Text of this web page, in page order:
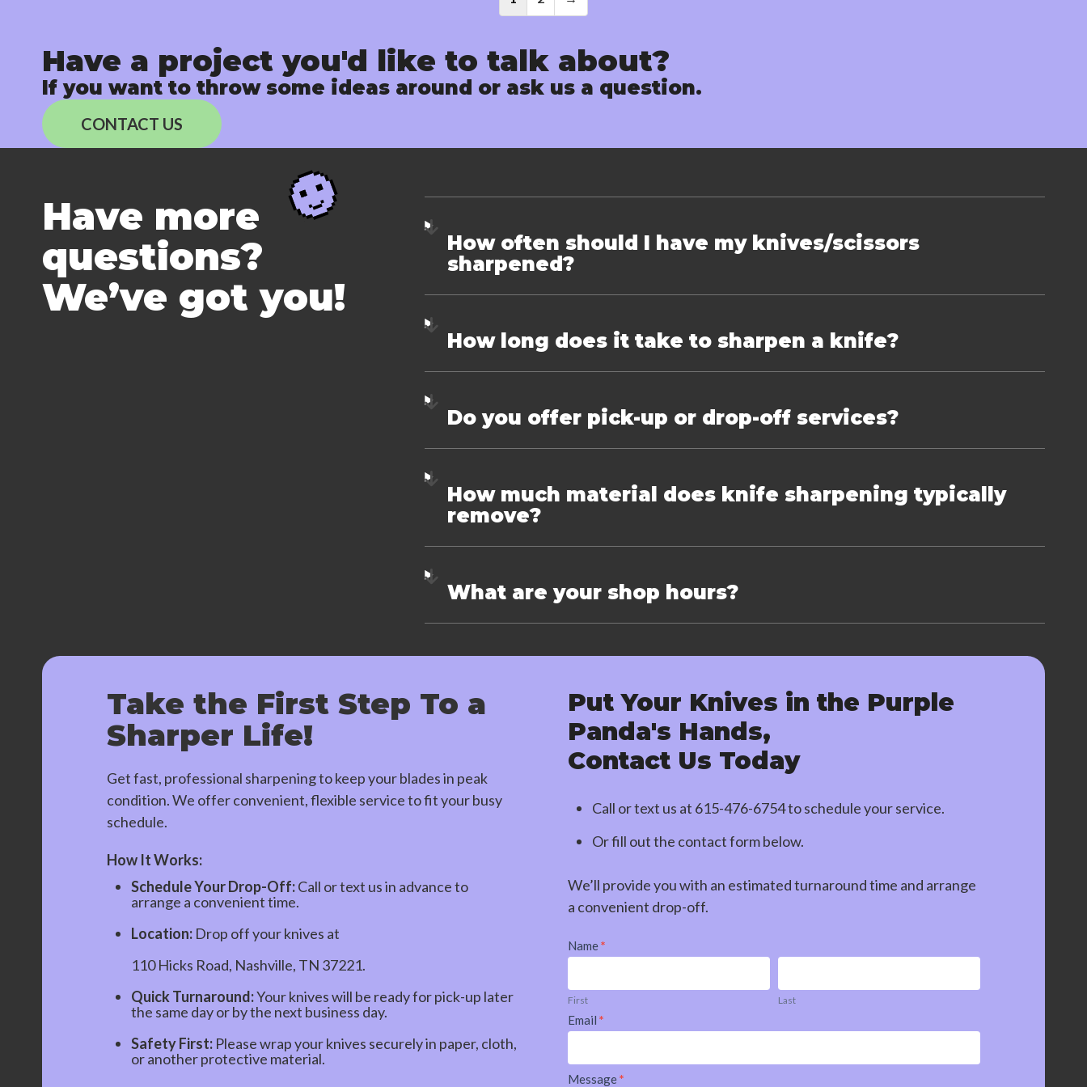
navigation
Have a project you'd like to talk about?
If you want to throw some ideas around or ask us a question.
CONTACT US
Have more
questions?
We’ve got you!
How often should I have my knives/scissors
sharpened?
How long does it take to sharpen a knife?
Do you offer pick-up or drop-off services?
How much material does knife sharpening typically
remove?
What are your shop hours?
Take the First Step To a
Sharper Life!
Get fast, professional sharpening to keep your blades in peak
condition. We offer convenient, flexible service to fit your busy
schedule.
How It Works:
Schedule Your Drop-Off:Call or text us in advance to
arrange a convenient time.
Location: Drop off your knives at
110 Hicks Road, Nashville, TN 37221.
Quick Turnaround:Your knives will be ready for pick-up later
the same day or by the next business day.
Safety First: Please wrap your knives securely in paper, cloth,
or another protective material.
Put Your Knives in the Purple
Panda's Hands,
Contact Us Today
Call or text us at 615-476-6754to schedule your service.
Or fill out the contact form below.
We’ll provide you with an estimated turnaround time and arrange
a convenient drop-off.
Contact
Us
Name*
First Last
Email *
Message*